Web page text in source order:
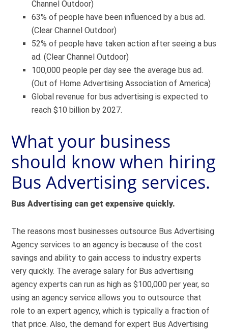
Channel Outdoor)
63% of people have been influenced by a bus ad.
(Clear Channel Outdoor)
52% of people have taken action after seeing a bus
ad. (Clear Channel Outdoor)
100,000 people per day see the average bus ad.
(Out of Home Advertising Association of America)
Global revenue for bus advertising is expected to
reach $10 billion by 2027.
What your business
should know when hiring
Bus Advertising services.
Bus Advertising can get expensive quickly.
The reasons most businesses outsource Bus Advertising
Agency services to an agency is because of the cost
savings and ability to gain access to industry experts
very quickly. The average salary for Bus advertising
agency experts can run as high as $100,000 per year, so
using an agency service allows you to outsource that
role to an expert agency, which is typically a fraction of
that price. Also, the demand for expert Bus Advertising